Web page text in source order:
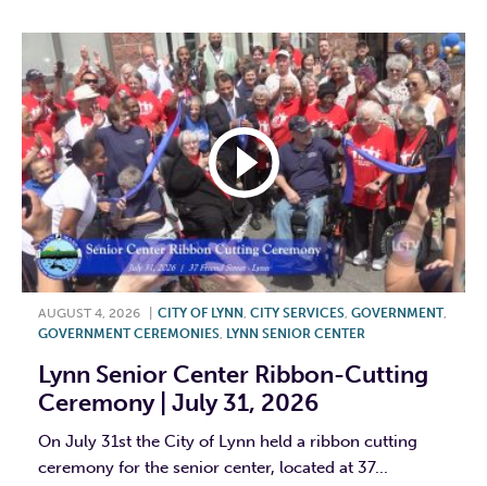
AUGUST 4, 2026 CITY OF LYNN CITY SERVICES GOVERNMENT,
GOVERNMENT CEREMONIES LYNN SENIOR CENTER
Lynn Senior Center Ribbon-Cutting
Ceremony | July 31, 2026
On July 31st the City of Lynn held a ribbon cutting
ceremony for the senior center, located at 37...